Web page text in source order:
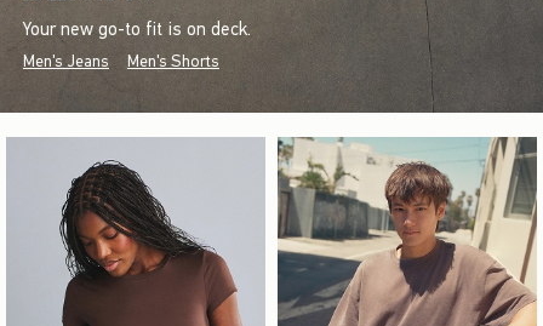
Your new go-to fit is on deck.
Men's Jeans Men's Shorts